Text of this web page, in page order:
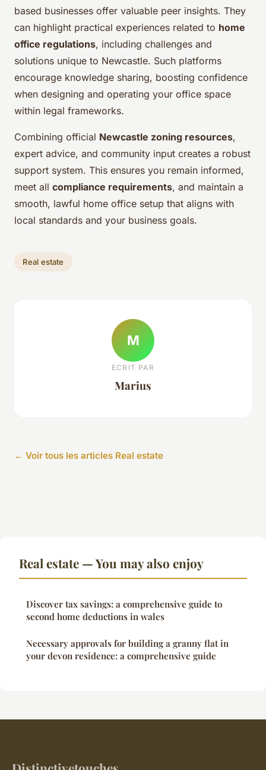
based businesses offer valuable peer insights. They
can highlight practical experiences related to home
office regulations, including challenges and
solutions unique to Newcastle. Such platforms
encourage knowledge sharing, boosting confidence
when designing and operating your office space
within legal frameworks.
Combining official Newcastle zoning resources,
expert advice, and community input creates a robust
support system. This ensures you remain informed,
meet all compliance requirements, and maintain a
smooth, lawful home office setup that aligns with
local standards and your business goals.
Real estate
M
ECRIT PAR
Marius
← Voir tous les articles Real estate
Real estate — You may also enjoy
Discover tax savings: a comprehensive guide to
second home deductions in wales
Necessary approvals for building a granny flat in
your devon residence: a comprehensive guide